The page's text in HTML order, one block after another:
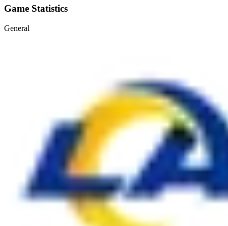
Game Statistics
General